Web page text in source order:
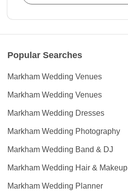
Popular Searches
Markham Wedding Venues
Markham Wedding Venues
Markham Wedding Dresses
Markham Wedding Photography
Markham Wedding Band & DJ
Markham Wedding Hair & Makeup
Markham Wedding Planner